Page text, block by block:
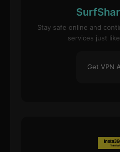
Stay safe online and
services just
Get VPN